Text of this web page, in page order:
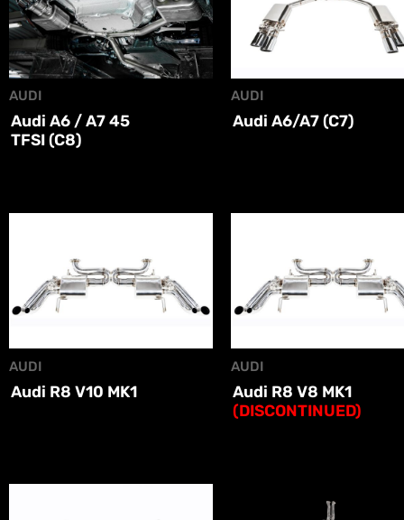
AUDI
Audi A6 / A7 45
TFSI (C8)
AUDI
Audi A6/A7 (C7)
AUDI
Audi R8 V10 MK1
AUDI
Audi R8 V8 MK1
(DISCONTINUED)